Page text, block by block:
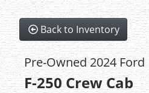
Back to Inventory
Pre-Owned 2024 Ford
F-250 Crew Cab